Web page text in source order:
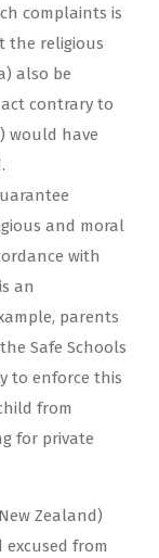
complaints is
the religious
also be
contrary to
would have
and moral
with
an
parents
Safe Schools
to enforce this
from
for private
Zealand)
from